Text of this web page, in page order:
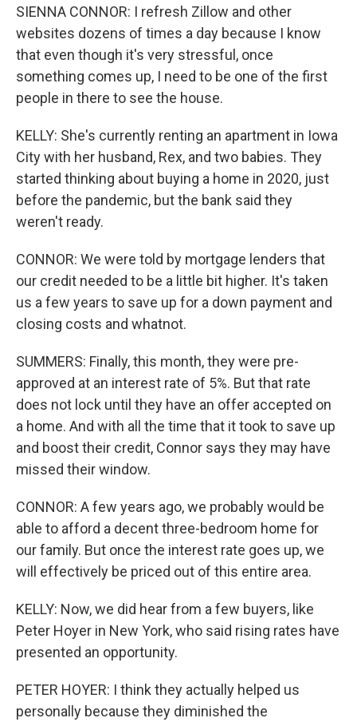
SIENNA CONNOR: I refresh Zillow and other
websites dozens of times a day because I know
that even though it's very stressful, once
something comes up, I need to be one of the first
people in there to see the house.
KELLY: She's currently renting an apartment in Iowa
City with her husband, Rex, and two babies. They
started thinking about buying a home in 2020, just
before the pandemic, but the bank said they
weren't ready.
CONNOR: We were told by mortgage lenders that
our credit needed to be a little bit higher. It's taken
us a few years to save up for a down payment and
closing costs and whatnot.
SUMMERS: Finally, this month, they were pre-
approved at an interest rate of 5%. But that rate
does not lock until they have an offer accepted on
a home. And with all the time that it took to save up
and boost their credit, Connor says they may have
missed their window.
CONNOR: A few years ago, we probably would be
able to afford a decent three-bedroom home for
our family. But once the interest rate goes up, we
will effectively be priced out of this entire area.
KELLY: Now, we did hear from a few buyers, like
Peter Hoyer in New York, who said rising rates have
presented an opportunity.
PETER HOYER: I think they actually helped us
personally because they diminished the